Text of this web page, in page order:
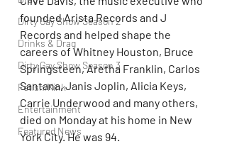
Dirty Gay Show Season 2
Drinks & Drag
Dirty Gay Show Season 3
Fetish/Kink
Entertainment
Featured News
founded Arista Records and J
Records and helped shape the
careers of Whitney Houston, Bruce
Springsteen, Aretha Franklin, Carlos
Santana, Janis Joplin, Alicia Keys,
Carrie Underwood and many others,
died on Monday at his home in New
York City. He was 94.